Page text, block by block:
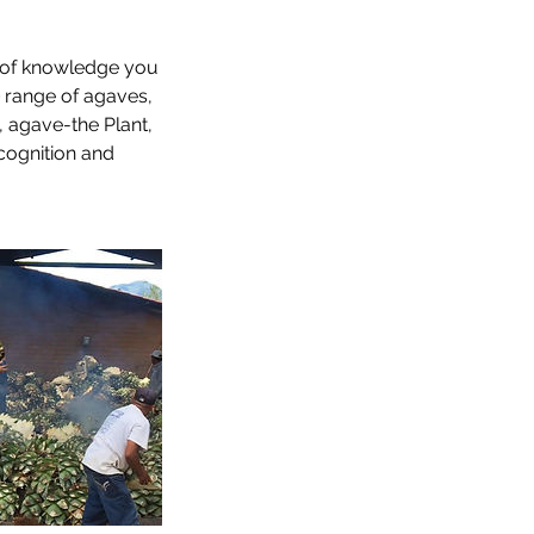
knowledge you
of agaves,
agave-the Plant,
and